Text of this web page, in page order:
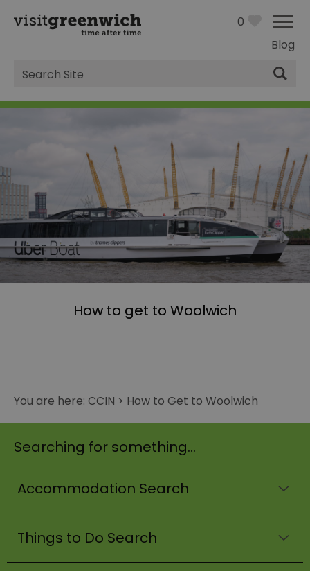
Blog
0
Site
Search
How to get to Woolwich
You are here: CCIN > How to Get to Woolwich
Searching for something...
Accommodation Search
Things to Do Search